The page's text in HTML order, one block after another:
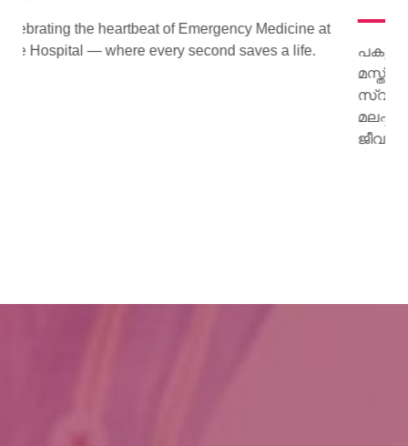
at
പകുത്ത് നല്‍കിയ ഹൃദയം വീണ്ടും മിടിച്ചു തുടങ്ങി.
സ്വദേശിയായ ജയി ജയകുമാറിന്റെ ഹൃദയമാണ്